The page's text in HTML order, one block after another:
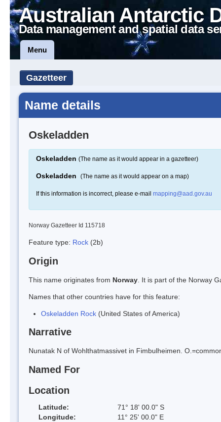
Australian Antarctic
Data management and spatial data
Menu
Gazetteer
Name details
Oskeladden
Oskeladden (The name as it would appear in a gazetteer)
Oskeladden (The name as it would appear on a map)
If this information is incorrect, please e-mail mapping@aad.gov.au
Norway Gazetteer Id 115718
Feature type: Rock (2b)
Origin
This name originates from Norway . It is part of the Norway
Names that other countries have for this feature:
Oskeladden Rock (United States of America)
Narrative
Nunatak N of Wohlthatmassivet in Fimbulheimen.
Named For
Location
Latitude:
71° 18' 00.0" S
Longitude:
11° 25' 00.0" E